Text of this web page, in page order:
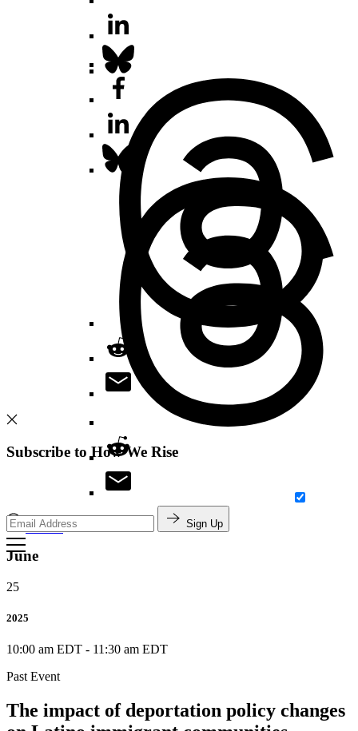
Search
Subscribe to How We Rise
Sign Up
June
25
2025
10:00 am EDT - 11:30 am EDT
Past Event
The impact of deportation policy changes